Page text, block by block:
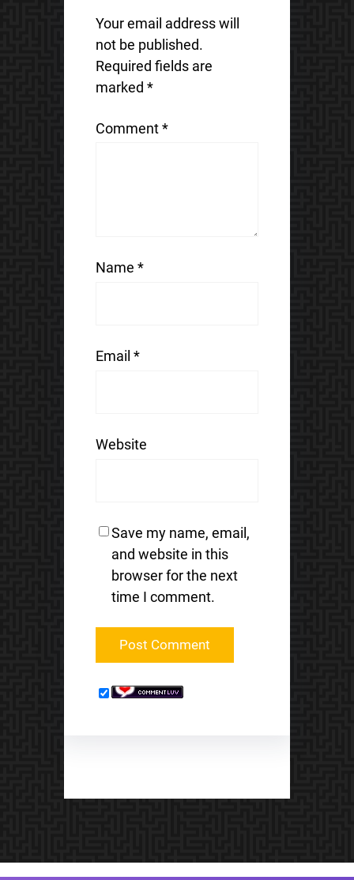
Your email address will
not be published.
Required fields are
marked *
Comment*
Name *
Email *
Website
Save my name, email,
and website in this
browser for the next
time I comment.